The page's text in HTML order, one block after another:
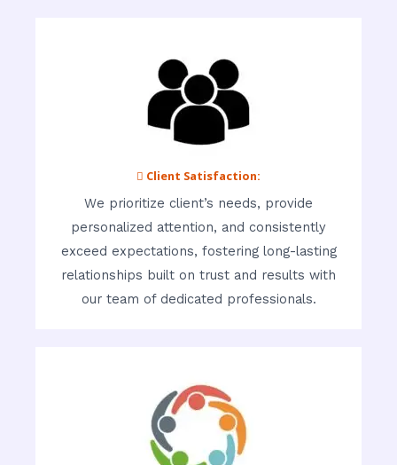
 Client Satisfaction:
We prioritize client’s needs, provide
personalized attention, and consistently
exceed expectations, fostering long-lasting
relationships built on trust and results with
our team of dedicated professionals.